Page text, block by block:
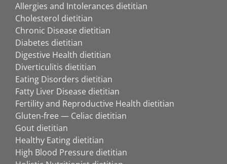
Allergies and Intolerances dietitian
Cholesterol dietitian
Chronic Disease dietitian
Diabetes dietitian
Digestive Health dietitian
Diverticulitis dietitian
Eating Disorders dietitian
Fatty Liver Disease dietitian
Fertility and Reproductive Health dietitian
Gluten-free — Celiac dietitian
Gout dietitian
Healthy Eating dietitian
High Blood Pressure dietitian